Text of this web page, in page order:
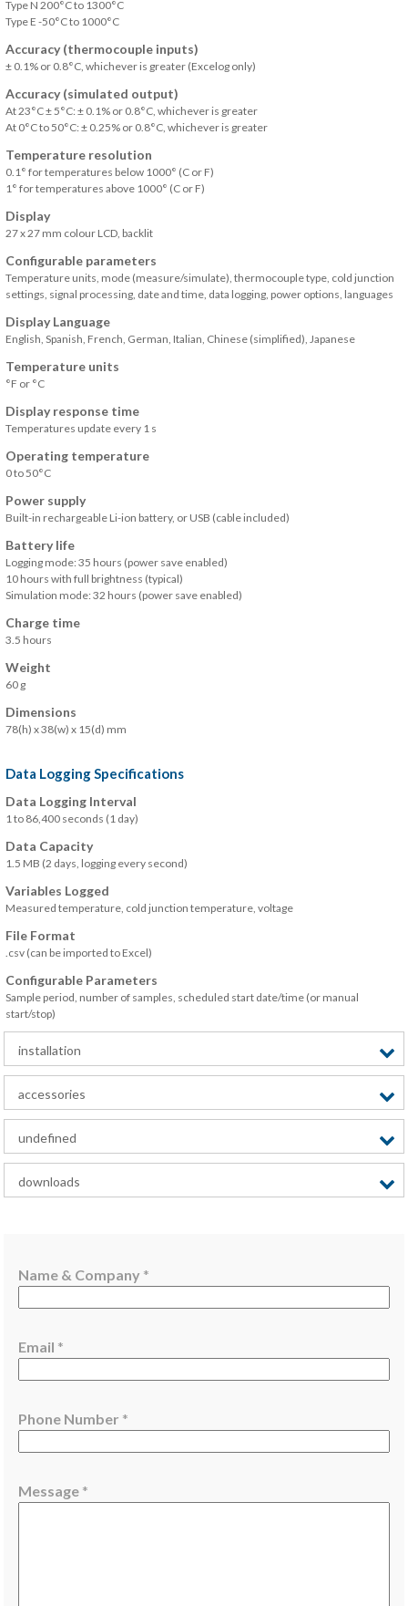
Type N 200°C to 1300°C
Type E -50°C to 1000°C
Accuracy (thermocouple inputs)
± 0.1% or 0.8°C, whichever is greater (Excelog only)
Accuracy (simulated output)
At 23°C ± 5°C: ± 0.1% or 0.8°C, whichever is greater
At 0°C to 50°C: ± 0.25% or 0.8°C, whichever is greater
Temperature resolution
0.1° for temperatures below 1000° (C or F)
1° for temperatures above 1000° (C or F)
Display
27 x 27 mm colour LCD, backlit
Configurable parameters
Temperature units, mode (measure/simulate), thermocouple type, cold junction
settings, signal processing, date and time, data logging, power options, languages
Display Language
English, Spanish, French, German, Italian, Chinese (simplified), Japanese
Temperature units
°F or °C
Display response time
Temperatures update every 1 s
Operating temperature
0 to 50°C
Power supply
Built-in rechargeable Li-ion battery, or USB (cable included)
Battery life
Logging mode: 35 hours (power save enabled)
10 hours with full brightness (typical)
Simulation mode: 32 hours (power save enabled)
Charge time
3.5 hours
Weight
60 g
Dimensions
78(h) x 38(w) x 15(d) mm
Data Logging Specifications
Data Logging Interval
1 to 86,400 seconds (1 day)
Data Capacity
1.5 MB (2 days, logging every second)
Variables Logged
Measured temperature, cold junction temperature, voltage
File Format
.csv (can be imported to Excel)
Configurable Parameters
Sample period, number of samples, scheduled start date/time (or manual
start/stop)
installation
accessories
undefined
downloads
Name & Company *
*
M
s
g
e
Email *
Phone Number *
Message *